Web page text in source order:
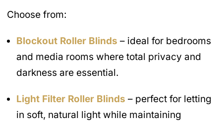
Choose from:
Blockout Roller Blinds – ideal for bedrooms
and media rooms where total privacy and
darkness are essential.
Light Filter Roller Blinds – perfect for letting
in soft, natural light while maintaining